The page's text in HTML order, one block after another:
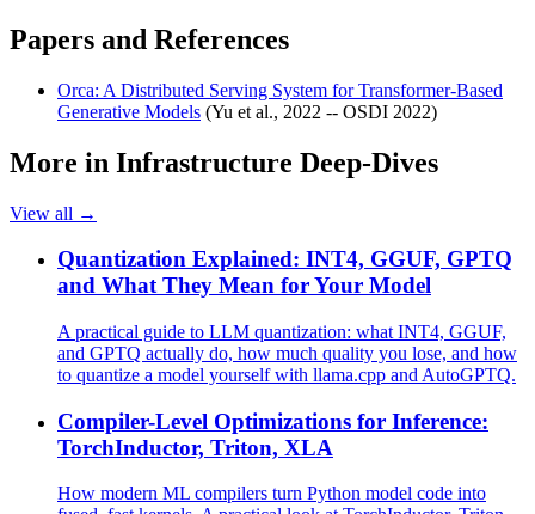
Papers and References
Orca: A Distributed Serving System for Transformer-Based
Generative Models (Yu et al., 2022 -- OSDI 2022)
More in Infrastructure Deep-Dives
View all →
Quantization Explained: INT4, GGUF, GPTQ
and What They Mean for Your Model
A practical guide to LLM quantization: what INT4, GGUF,
and GPTQ actually do, how much quality you lose, and how
to quantize a model yourself with llama.cpp and AutoGPTQ.
Compiler-Level Optimizations for Inference:
TorchInductor, Triton, XLA
How modern ML compilers turn Python model code into